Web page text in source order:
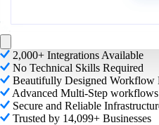
2,000+ Integrations Available
No Technical Skills Required
Beautifully Designed Workflow
Advanced Multi-Step workflows
Secure and Reliable
Trusted by 14,099+ Businesses